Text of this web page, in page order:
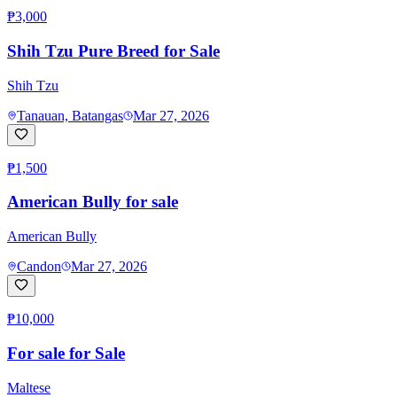
₱3,000
Shih Tzu Pure Breed for Sale
Shih Tzu
Tanauan, Batangas
Mar 27, 2026
₱1,500
American Bully for sale
American Bully
Candon
Mar 27, 2026
₱10,000
For sale for Sale
Maltese